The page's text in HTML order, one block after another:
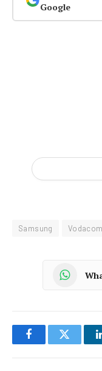
Google
Samsung Vodacom
FacebookTwitter